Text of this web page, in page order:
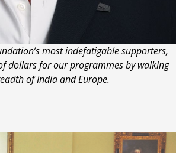
most indefatigable supporters,
dollars for our programmes by walking
of India and Europe.